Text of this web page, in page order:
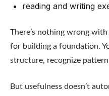
reading and writing
There’s nothing wrong
for building a foundation.
structure, recognize
But usefulness doesn’t